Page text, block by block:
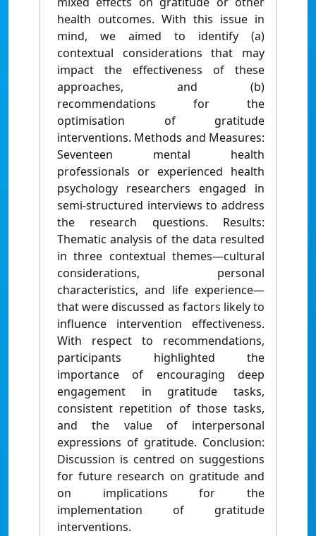
health outcomes. With this issue in
mind, we aimed to identify (a)
contextual considerations that may
impact the effectiveness of these
approaches, and (b)
recommendations for the
optimisation of gratitude
interventions. Methods and Measures:
Seventeen mental health
professionals or experienced health
psychology researchers engaged in
semi-structured interviews to address
the research questions. Results:
Thematic analysis of the data resulted
in three contextual themes—cultural
considerations, personal
characteristics, and life experience—
that were discussed as factors likely to
influence intervention effectiveness.
With respect to recommendations,
participants highlighted the
importance of encouraging deep
engagement in gratitude tasks,
consistent repetition of those tasks,
and the value of interpersonal
expressions of gratitude. Conclusion:
Discussion is centred on suggestions
for future research on gratitude and
on implications for the
implementation of gratitude
interventions.